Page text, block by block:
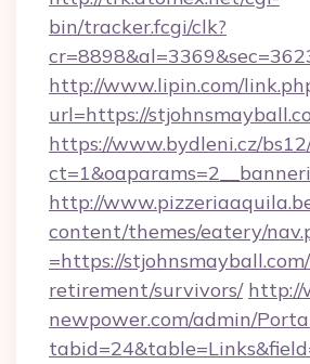
bin/tracker.fcgi/clk?
http://www.lipin.com/
url=https://
https://www.bydleni.cz/
http://
content/themes/eatery/
=https://
retirement/survivors/ http://
newpower.com/admin/